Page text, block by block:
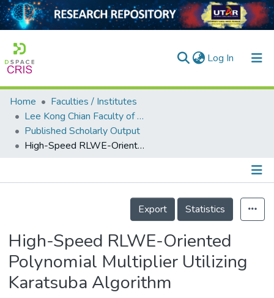
Log In (current)
Home
Collection
Output
Home
Faculties / Institutes
Lee Kong Chian Faculty of Engineering and Science
Published Scholarly Output
High-Speed RLWE-Oriented Polynomial Multiplier Utilizing Karatsuba Algorithm
Details
Export
Statistics
High-Speed RLWE-Oriented
Polynomial Multiplier Utilizing
Karatsuba Algorithm